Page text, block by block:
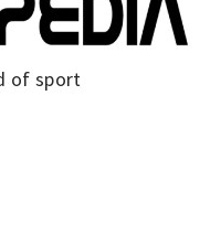
of sport